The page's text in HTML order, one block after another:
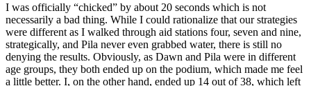
I was officially “chicked” by about 20 seconds which is not
necessarily a bad thing. While I could rationalize that our strategies
were different as I walked through aid stations four, seven and nine,
strategically, and Pila never even grabbed water, there is still no
denying the results. Obviously, as Dawn and Pila were in different
age groups, they both ended up on the podium, which made me feel
a little better. I, on the other hand, ended up 14 out of 38, which left